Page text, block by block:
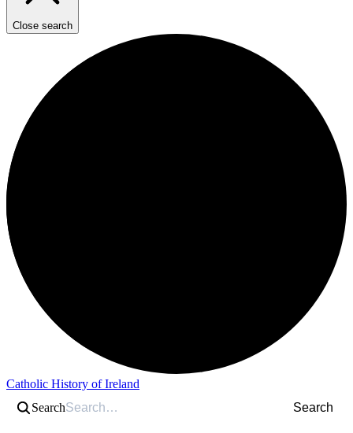
Close search
Catholic History of Ireland
Search
Search